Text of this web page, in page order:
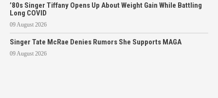
’80s Singer Tiffany Opens Up About Weight Gain While Battling
Long COVID
09 August 2026
Singer Tate McRae Denies Rumors She Supports MAGA
09 August 2026